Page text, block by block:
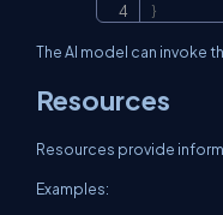
}
The AI model can invoke
Resources
Resources provide
Examples: